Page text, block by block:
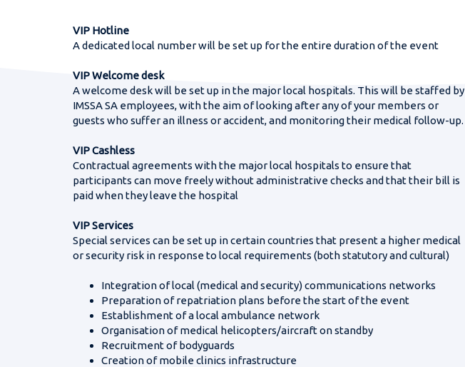
World Gymnaestrada 2027
VIP Hotline
A dedicated local number will be set up for the entire duration of the event
VIP Welcome desk
A welcome desk will be set up in the major local hospitals. This will be staffed by
IMSSA SA employees, with the aim of looking after any of your members or
guests who suffer an illness or accident, and monitoring their medical follow-up.
VIP Cashless
Contractual agreements with the major local hospitals to ensure that
participants can move freely without administrative checks and that their bill is
paid when they leave the hospital
VIP Services
Special services can be set up in certain countries that present a higher medical
or security risk in response to local requirements (both statutory and cultural)
Integration of local (medical and security) communications networks
Preparation of repatriation plans before the start of the event
Establishment of a local ambulance network
Organisation of medical helicopters/aircraft on standby
Recruitment of bodyguards
Creation of mobile clinics infrastructure